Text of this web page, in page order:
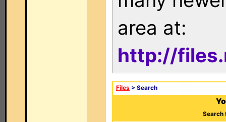
area at:
http://
Files > Search
Search